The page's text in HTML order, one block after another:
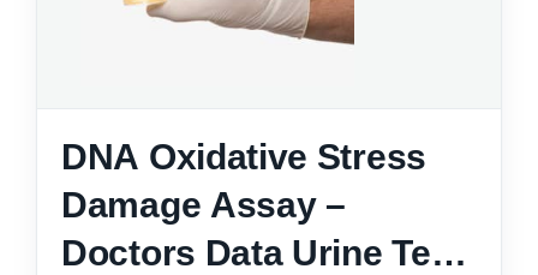
DNA Oxidative Stress
Damage Assay –
Doctors Data Urine Test